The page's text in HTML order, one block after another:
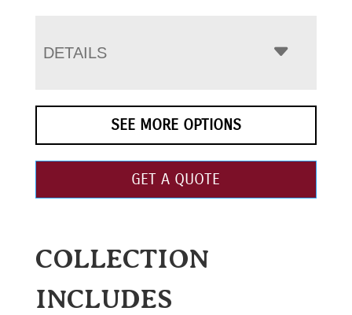
DETAILS
SEE MORE OPTIONS
GET A QUOTE
COLLECTION
INCLUDES